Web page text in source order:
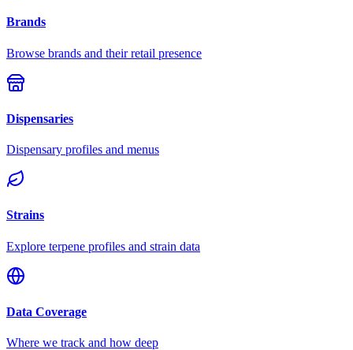
Brands
Browse brands and their retail presence
Dispensaries
Dispensary profiles and menus
Strains
Explore terpene profiles and strain data
Data Coverage
Where we track and how deep